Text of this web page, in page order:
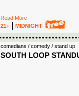
Read More
21+
MIDNIGHT
comedians / comedy / stand up
SOUTH LOOP